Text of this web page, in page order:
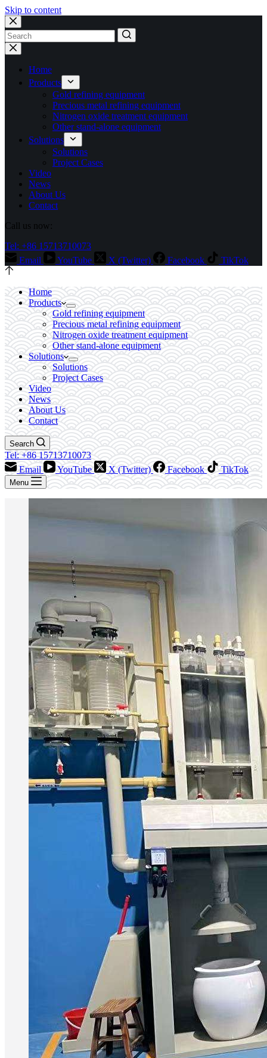
Skip to content
No
results
Home
Products
Gold refining equipment
Precious metal refining equipment
Nitrogen oxide treatment equipment
Other stand-alone equipment
Solutions
Solutions
Project Cases
Video
News
About Us
Contact
Call us now:
Tel: +86 15713710073
Email
YouTube X (Twitter) Facebook TikTok
Home
Products
Gold refining equipment
Precious metal refining equipment
Nitrogen oxide treatment equipment
Other stand-alone equipment
Solutions
Solutions
Project Cases
Video
News
About Us
Contact
Search
Tel: +86 15713710073
Email
YouTube X (Twitter) Facebook TikTok
Menu